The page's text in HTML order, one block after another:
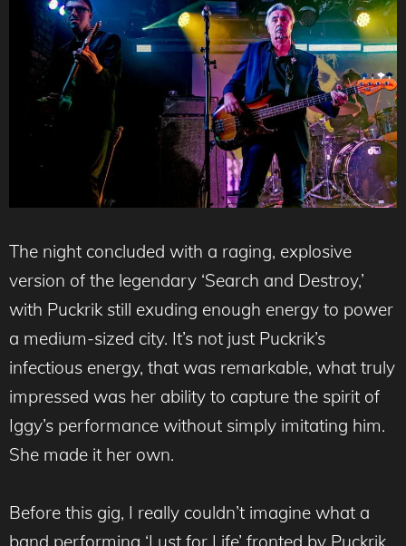
The night concluded with a raging, explosive
version of the legendary ‘Search and Destroy,’
with Puckrik still exuding enough energy to power
a medium-sized city. It’s not just Puckrik’s
infectious energy, that was remarkable, what truly
impressed was her ability to capture the spirit of
Iggy’s performance without simply imitating him.
She made it her own.
Before this gig, I really couldn’t imagine what a
band performing ‘Lust for Life’ fronted by Puckrik